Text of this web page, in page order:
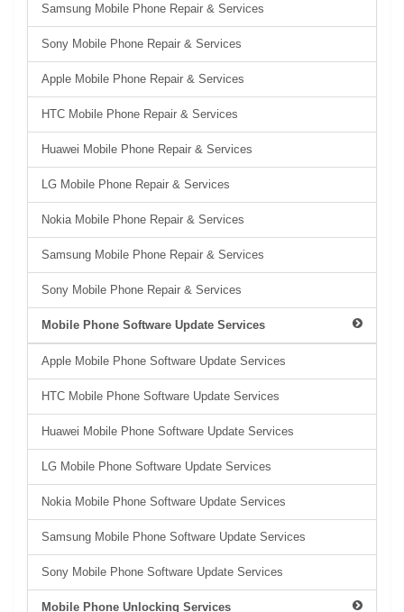
Samsung Mobile Phone Repair & Services
Sony Mobile Phone Repair & Services
Apple Mobile Phone Repair & Services
HTC Mobile Phone Repair & Services
Huawei Mobile Phone Repair & Services
LG Mobile Phone Repair & Services
Nokia Mobile Phone Repair & Services
Samsung Mobile Phone Repair & Services
Sony Mobile Phone Repair & Services
Mobile Phone Software Update Services
Apple Mobile Phone Software Update Services
HTC Mobile Phone Software Update Services
Huawei Mobile Phone Software Update Services
LG Mobile Phone Software Update Services
Nokia Mobile Phone Software Update Services
Samsung Mobile Phone Software Update Services
Sony Mobile Phone Software Update Services
Mobile Phone Unlocking Services